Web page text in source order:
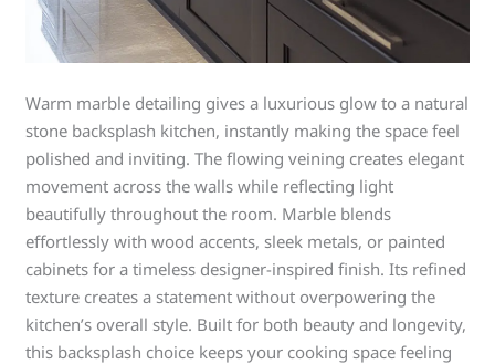
Warm marble detailing gives a luxurious glow to a natural
stone backsplash kitchen, instantly making the space feel
polished and inviting. The flowing veining creates elegant
movement across the walls while reflecting light
beautifully throughout the room. Marble blends
effortlessly with wood accents, sleek metals, or painted
cabinets for a timeless designer-inspired finish. Its refined
texture creates a statement without overpowering the
kitchen’s overall style. Built for both beauty and longevity,
this backsplash choice keeps your cooking space feeling